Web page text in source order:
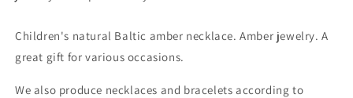
Children's natural Baltic amber necklace. Amber jewelry. A
great gift for various occasions.
We also produce necklaces and bracelets according to